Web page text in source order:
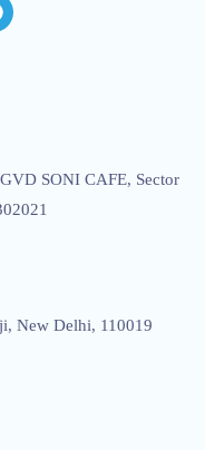
SONI CAFE, Sector
New Delhi, 110019